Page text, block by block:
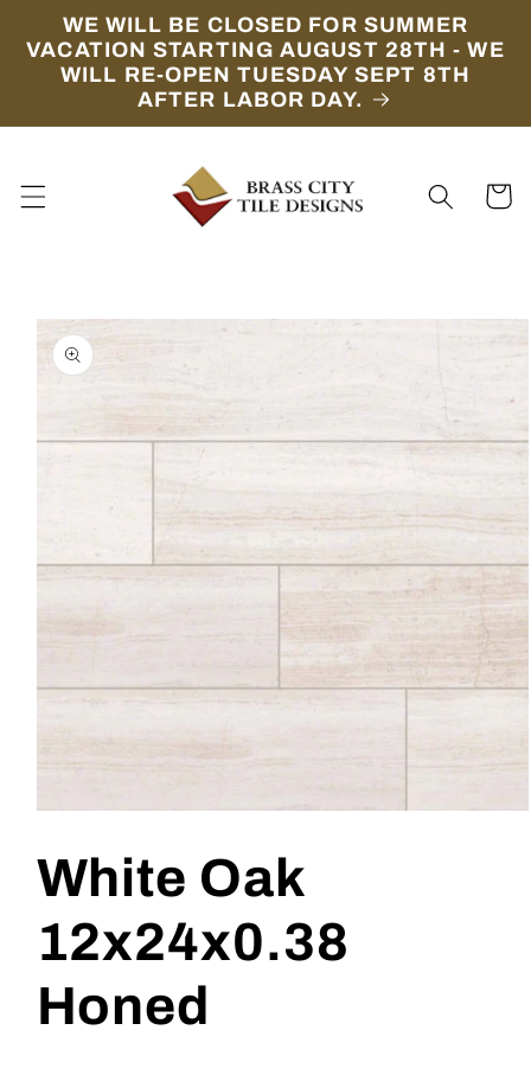
Skip to
content
WE WILL BE CLOSED FOR SUMMER
VACATION STARTING AUGUST 28TH - WE
WILL RE-OPEN TUESDAY SEPT 8TH
AFTER LABOR DAY.
Cart
Skip to
product
information
in
modal
White Oak
12x24x0.38
Honed